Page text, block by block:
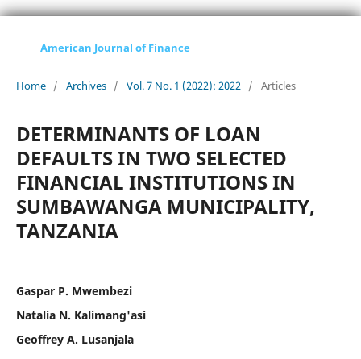
American Journal of Finance
Home / Archives / Vol. 7 No. 1 (2022): 2022 / Articles
DETERMINANTS OF LOAN
DEFAULTS IN TWO SELECTED
FINANCIAL INSTITUTIONS IN
SUMBAWANGA MUNICIPALITY,
TANZANIA
Gaspar P. Mwembezi
Natalia N. Kalimang'asi
Geoffrey A. Lusanjala